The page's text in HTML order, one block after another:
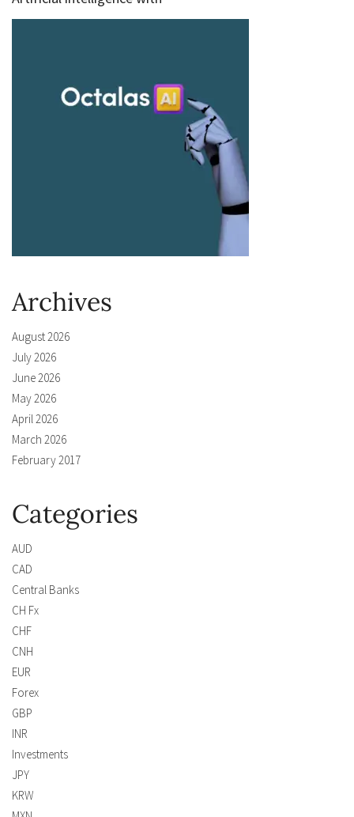
Archives
August 2026
July 2026
June 2026
May 2026
April 2026
March 2026
February 2017
Categories
AUD
CAD
Central Banks
CH Fx
CHF
CNH
EUR
Forex
GBP
INR
Investments
JPY
KRW